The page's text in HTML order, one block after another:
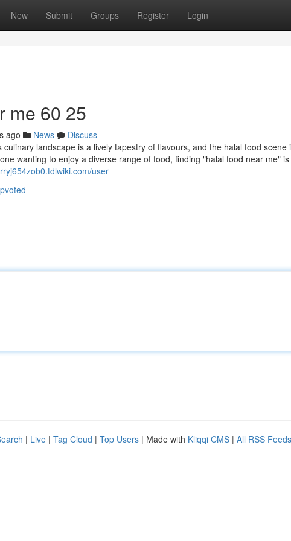
New Submit Groups Register Login
me​ 60 25
ago News
Discuss
culinary landscape is a lively tapestry of flavours, and the halal food
wanting to enjoy a diverse range of food, finding "halal food near me"
user
| Live | Tag Cloud | Top Users | Made with Kliqqi CMS | All RSS Feeds